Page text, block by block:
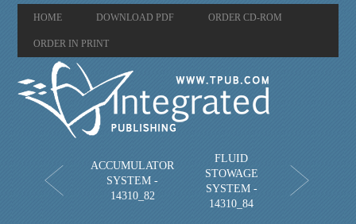
HOME DOWNLOAD PDF ORDER CD-ROM
ORDER IN PRINT
ACCUMULATOR
SYSTEM -
14310_82
FLUID
STOWAGE
SYSTEM -
14310_84